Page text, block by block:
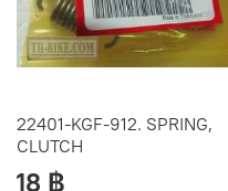
22401-KGF-912. SPRING,
CLUTCH
18 ฿